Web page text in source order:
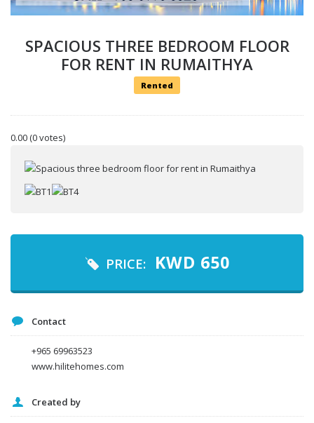
SPACIOUS THREE BEDROOM FLOOR
FOR RENT IN RUMAITHYA
Rented
0.00(0 votes)
PRICE: KWD 650
Contact
+965 69963523
www.hilitehomes.com
Created by
Your name
Your email
I agree to the Terms and conditions *